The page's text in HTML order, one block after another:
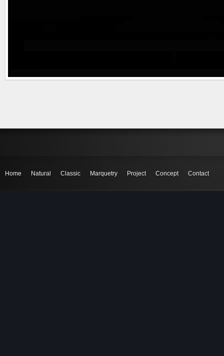
Home Natural Classic Marquetry Project Concept Contact